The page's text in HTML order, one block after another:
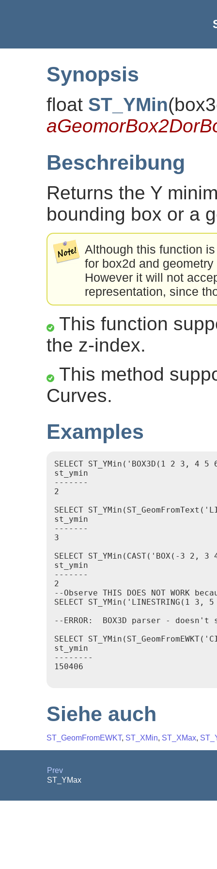
Synopsis
float ST_YMin(
Beschreibung
Returns the Y
bounding box or a
Although this function
for box2d and
However it will not
representation, since
This function
the z-index.
This method
Curves.
Examples
SELECT ST_YMin('BOX3D(1 2 3, 4
st_ymin
-------
2
SELECT
st_ymin
-------
3
SELECT ST_YMin(CAST('BOX(-3 2,
st_ymin
-------
2
--Observe THIS DOES NOT
SELECT ST_YMin('LINESTRING(1
--ERROR:  BOX3D parser - doesn't
SELECT
st_ymin
--------
150406
Siehe auch
ST_GeomFromEWKT, ST_XMin, ST_XMax,
Prev
ST_YMax